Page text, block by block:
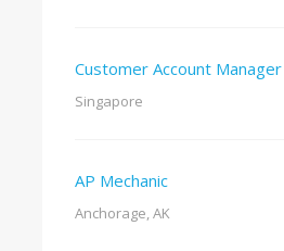
Customer Account Manager
Singapore
AP Mechanic
Anchorage, AK